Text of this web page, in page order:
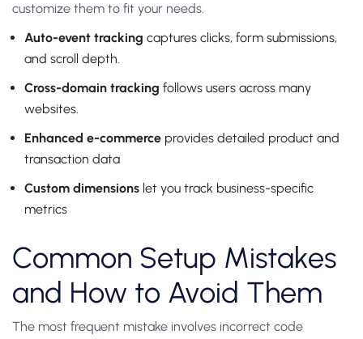
customize them to fit your needs.
Auto-event tracking captures clicks, form submissions,
and scroll depth.
Cross-domain tracking follows users across many
websites.
Enhanced e-commerce provides detailed product and
transaction data
Custom dimensions let you track business-specific
metrics
Common Setup Mistakes
and How to Avoid Them
The most frequent mistake involves incorrect code